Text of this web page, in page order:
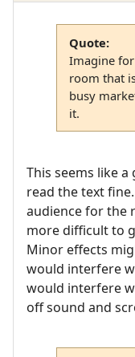
Quote:
Imagine
room that
busy
it.
This seems like
read the text
audience for the
more difficult to
Minor effects
would interfere
would interfere
off sound and